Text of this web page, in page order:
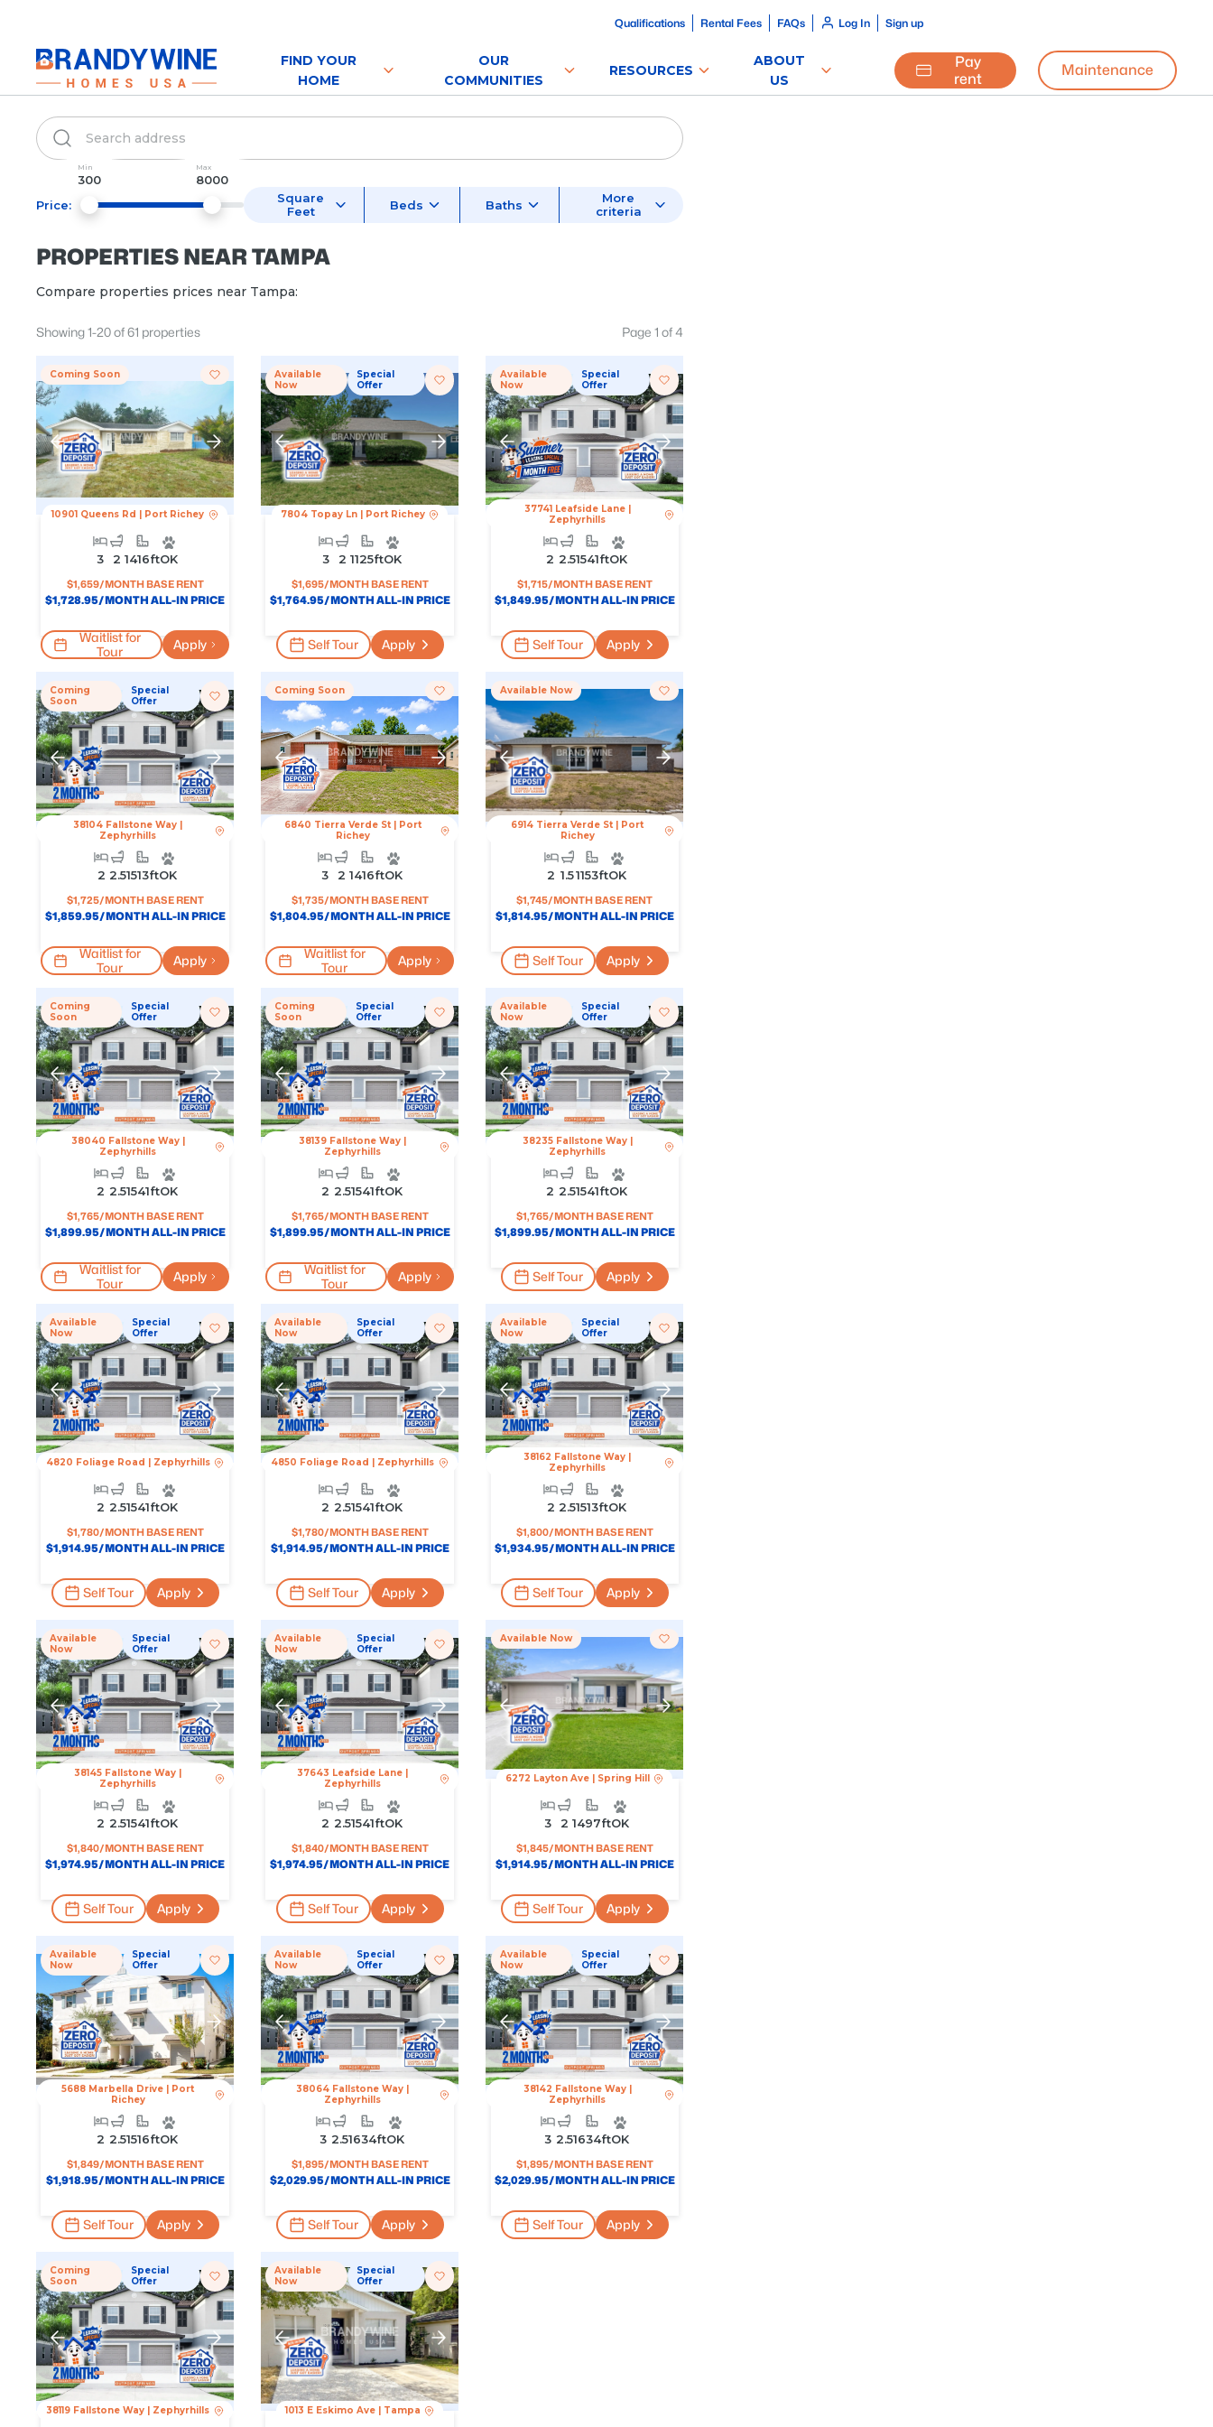
Qualifications Rental Fees FAQs Log In Sign up
FIND YOUR
HOME
OUR
COMMUNITIES
RESOURCES
ABOUT
US
Pay
rent
Maintenance
Price:
Min
300
Max
8000
Square
Feet
Beds Baths
More
criteria
PROPERTIES NEARTAMPA
Compare properties prices near Tampa:
Showing1-20of61 properties Page1 of4
Coming Soon
10901 Queens Rd | Port Richey
3 2 1416FtOK
$1,659/MONTH BASE RENT
$1,728.95/MONTH ALL-IN PRICE
Waitlist for
Tour
Apply
Available
Now
Special
Offer
7804 Topay Ln| Port Richey
3 2 1125FtOK
$1,695/MONTH BASE RENT
$1,764.95/MONTH ALL-IN PRICE
Self Tour Apply
Available
Now
Special
Offer
37741 Leafside Lane|
Zephyrhills
2 2.51541FtOK
$1,715/MONTH BASE RENT
$1,849.95/MONTH ALL-IN PRICE
Self Tour Apply
Coming
Soon
Special
Offer
38104 Fallstone Way |
Zephyrhills
2 2.51513FtOK
$1,725/MONTH BASE RENT
$1,859.95/MONTH ALL-IN PRICE
Waitlist for
Tour
Apply
Coming Soon
6840 Tierra Verde St| Port
Richey
3 2 1416FtOK
$1,735/MONTH BASE RENT
$1,804.95/MONTH ALL-IN PRICE
Waitlist for
Tour
Apply
Available Now
6914 Tierra Verde St| Port
Richey
2 1.51153FtOK
$1,745/MONTH BASE RENT
$1,814.95/MONTH ALL-IN PRICE
Self Tour Apply
Coming
Soon
Special
Offer
38040 Fallstone Way|
Zephyrhills
2 2.51541FtOK
$1,765/MONTH BASE RENT
$1,899.95/MONTH ALL-IN PRICE
Waitlist for
Tour
Apply
Coming
Soon
Special
Offer
38139 Fallstone Way |
Zephyrhills
2 2.51541FtOK
$1,765/MONTH BASE RENT
$1,899.95/MONTH ALL-IN PRICE
Waitlist for
Tour
Apply
Available
Now
Special
Offer
38235 Fallstone Way|
Zephyrhills
2 2.51541FtOK
$1,765/MONTH BASE RENT
$1,899.95/MONTH ALL-IN PRICE
Self Tour Apply
Available
Now
Special
Offer
4820 Foliage Road | Zephyrhills
2 2.51541FtOK
$1,780/MONTH BASE RENT
$1,914.95/MONTH ALL-IN PRICE
Self Tour Apply
Available
Now
Special
Offer
4850 Foliage Road | Zephyrhills
2 2.51541FtOK
$1,780/MONTH BASE RENT
$1,914.95/MONTH ALL-IN PRICE
Self Tour Apply
Available
Now
Special
Offer
38162 Fallstone Way |
Zephyrhills
2 2.51513FtOK
$1,800/MONTH BASE RENT
$1,934.95/MONTH ALL-IN PRICE
Self Tour Apply
Available
Now
Special
Offer
38145 Fallstone Way |
Zephyrhills
2 2.51541FtOK
$1,840/MONTH BASE RENT
$1,974.95/MONTH ALL-IN PRICE
Self Tour Apply
Available
Now
Special
Offer
37643 Leafside Lane |
Zephyrhills
2 2.51541FtOK
$1,840/MONTH BASE RENT
$1,974.95/MONTH ALL-IN PRICE
Self Tour Apply
Available Now
6272 Layton Ave| Spring Hill
3 2 1497FtOK
$1,845/MONTH BASE RENT
$1,914.95/MONTH ALL-IN PRICE
Self Tour Apply
Available
Now
Special
Offer
5688 Marbella Drive | Port
Richey
2 2.51516FtOK
$1,849/MONTH BASE RENT
$1,918.95/MONTH ALL-IN PRICE
Self Tour Apply
Available
Now
Special
Offer
38064 Fallstone Way |
Zephyrhills
3 2.51634FtOK
$1,895/MONTH BASE RENT
$2,029.95/MONTH ALL-IN PRICE
Self Tour Apply
Available
Now
Special
Offer
38142 Fallstone Way|
Zephyrhills
3 2.51634FtOK
$1,895/MONTH BASE RENT
$2,029.95/MONTH ALL-IN PRICE
Self Tour Apply
Coming
Soon
Special
Offer
38119 Fallstone Way | Zephyrhills
Available
Now
Special
Offer
1013 E Eskimo Ave| Tampa